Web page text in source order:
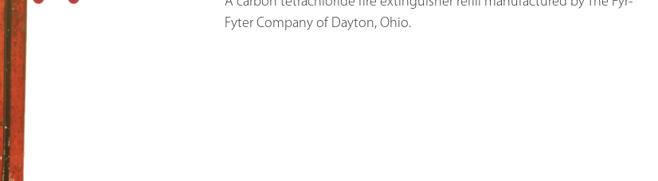
Fyter Company of Dayton, Ohio.